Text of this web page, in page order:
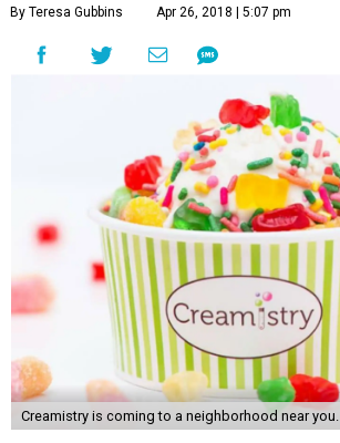
By Teresa Gubbins Apr 26, 2018 | 5:07 pm
Creamistry is coming to a neighborhood near you.